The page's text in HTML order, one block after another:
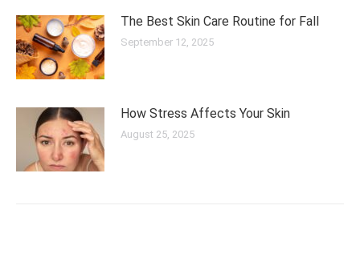
The Best Skin Care Routine for Fall
September 12, 2025
How Stress Affects Your Skin
August 25, 2025